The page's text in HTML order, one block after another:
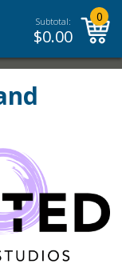
Subtotal:
$0.00
0